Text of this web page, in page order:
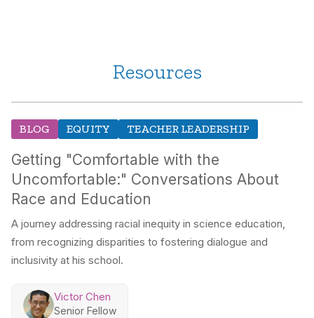
Resources
BLOG EQUITY TEACHER LEADERSHIP
Getting "Comfortable with the
Uncomfortable:" Conversations About
Race and Education
A journey addressing racial inequity in science education,
from recognizing disparities to fostering dialogue and
inclusivity at his school.
Victor Chen
Senior Fellow